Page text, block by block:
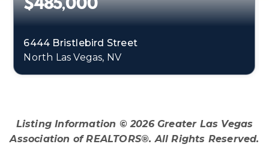
$485,000
6444 Bristlebird Street
North Las Vegas, NV
Listing Information ©2026Greater Las Vegas
Association of REALTORS®. All Rights Reserved.